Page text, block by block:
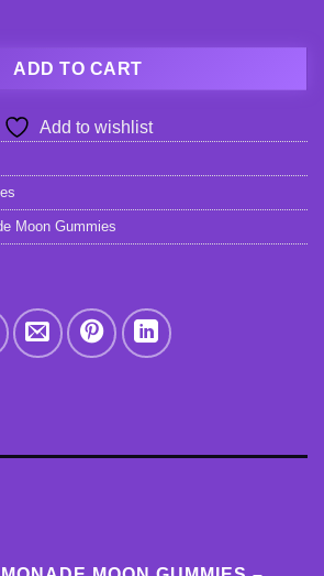
Moon Gummies quantity
ADD TO CART
Add to wishlist
Moon Gummies